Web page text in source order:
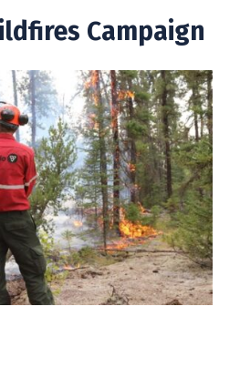
Campaign